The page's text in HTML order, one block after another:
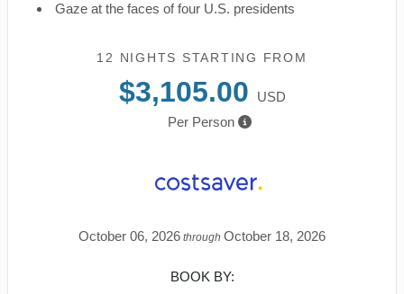
Gaze at the faces of four U.S. presidents
12 NIGHTS STARTING FROM
$3,105.00
USD
Per Person
October 06, 2026 through October 18, 2026
BOOK BY: